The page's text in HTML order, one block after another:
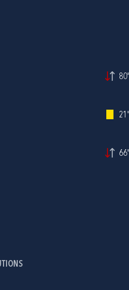
80'
21'
66'